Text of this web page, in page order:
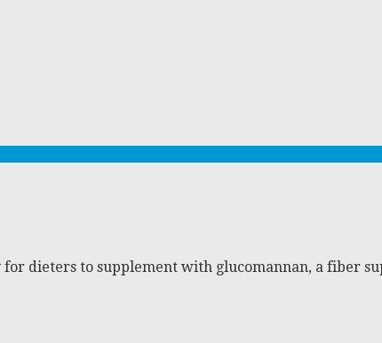
for dieters to supplement with glucomannan, a fiber